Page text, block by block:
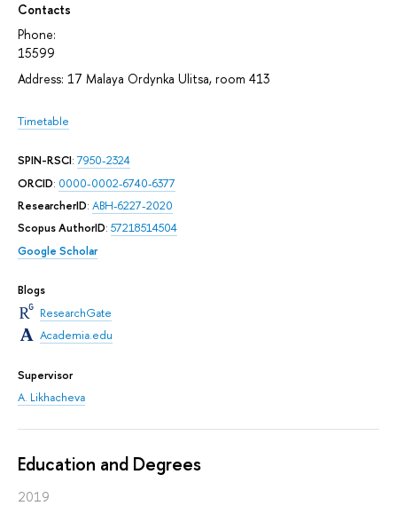
Contacts
Phone:
15599
Address: 17 Malaya Ordynka Ulitsa, room 413
Timetable
SPIN-RSCI:7950-2324
ORCID: 0000-0002-6740-6377
ResearcherID: ABH-6227-2020
Scopus AuthorID: 57218514504
Google Scholar
Blogs
ResearchGate
Academia.edu
Supervisor
A. Likhacheva
Education and Degrees
2019